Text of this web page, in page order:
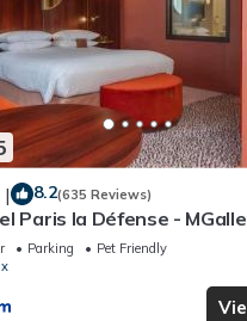
| 8.2(635 Reviews)
Paris la Défense -
Parking
Pet Friendly